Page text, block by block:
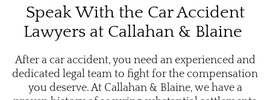
Speak With the Car Accident
Lawyers at Callahan & Blaine
After a car accident, you need an experienced and
dedicated legal team to fight for the compensation
you deserve. At Callahan & Blaine, we have a